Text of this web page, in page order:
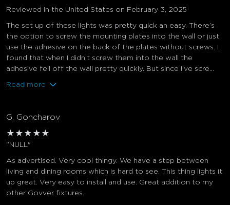
Reviewed in the United States on February 3, 2025
The set up of these lights was pretty quick an easy. There’s
the option to screw the mounting plates into the wall or just
use the adhesive on the back of the plates without screws. I
found that when I didn’t screw them into the wall the
adhesive fell off the wall pretty quickly. But since I’ve scre...
Read more
G. Goncharov
★ ★ ★ ★ ★
"NULL"
As advertised. Very cool thingy. We have a step between
living and dining rooms which is hard to see. This thing lights it
up great. Very easy to install and use. Great addition to my
other Govver fixtures.